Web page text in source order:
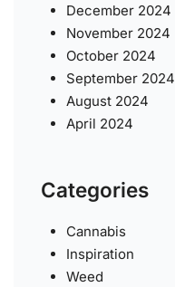
December 2024
November 2024
October 2024
September 2024
August 2024
April 2024
Categories
Cannabis
Inspiration
Weed